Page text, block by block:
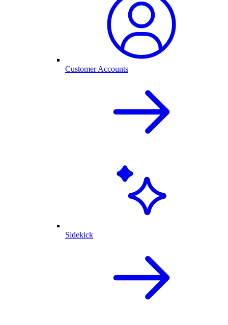
Customer Accounts
Sidekick